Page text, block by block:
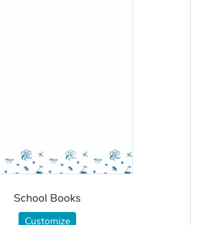
School Books
Customize